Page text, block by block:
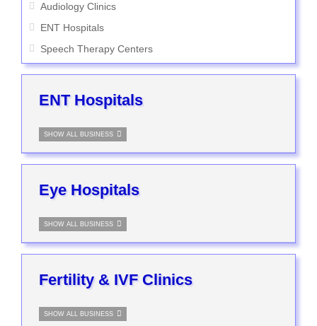
Audiology Clinics
ENT Hospitals
Speech Therapy Centers
ENT Hospitals
SHOW ALL BUSINESS
Eye Hospitals
SHOW ALL BUSINESS
Fertility & IVF Clinics
SHOW ALL BUSINESS